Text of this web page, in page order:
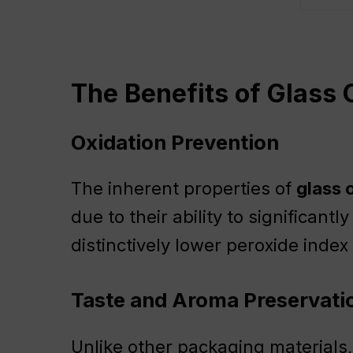
The Benefits of Glass
Oxidation Prevention
The inherent properties of glass
due to their ability to
distinctively lower peroxide
Taste and Aroma
Unlike other packaging